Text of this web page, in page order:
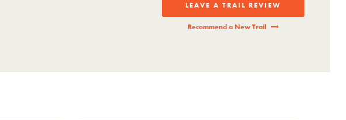
LEAVE A TRAIL REVIEW
Recommend a New Trail